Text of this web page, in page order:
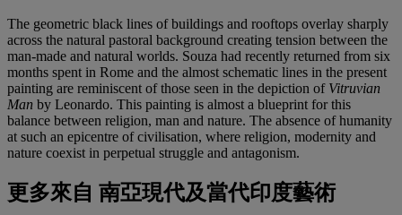
The geometric black lines of buildings and rooftops overlay sharply
across the natural pastoral background creating tension between the
man-made and natural worlds. Souza had recently returned from six
months spent in Rome and the almost schematic lines in the present
painting are reminiscent of those seen in the depiction of Vitruvian
Man by Leonardo. This painting is almost a blueprint for this
balance between religion, man and nature. The absence of humanity
at such an epicentre of civilisation, where religion, modernity and
nature coexist in perpetual struggle and antagonism.
更多來自 南亞現代及當代印度藝術